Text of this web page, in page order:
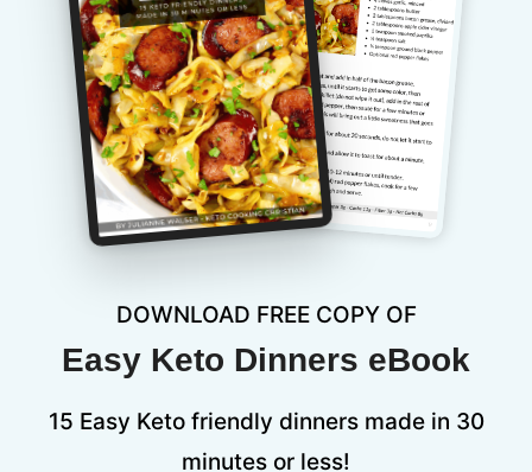
DOWNLOAD FREE COPY OF
Easy Keto Dinners eBook
15 Easy Keto friendly dinners made in 30
minutes or less!